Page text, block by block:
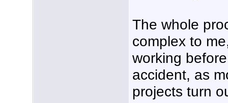
The whole
complex to
working
accident, as
projects turn